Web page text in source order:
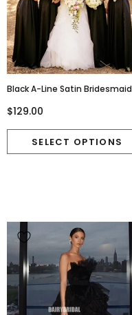
Black A-Line Satin Bridesmaid
Bridesmaid Dress, D1394
$129.00